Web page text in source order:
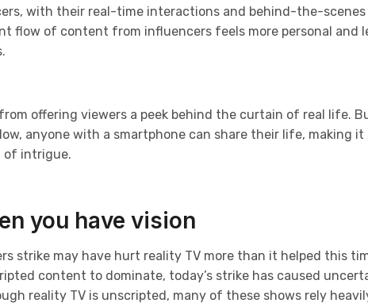
with their real-time interactions and behind-the-
flow of content from influencers feels more personal and
from offering viewers a peek behind the curtain of real life.
anyone with a smartphone can share their life, making
of intrigue.
you have vision
strike may have hurt reality TV more than it helped this
content to dominate, today’s strike has caused
reality TV is unscripted, many of these shows rely